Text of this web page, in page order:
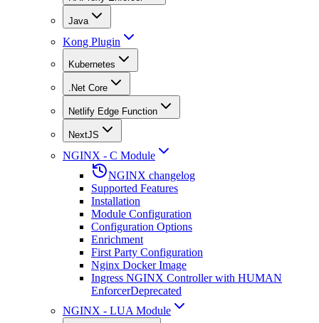
Java
Kong Plugin
Kubernetes
.Net Core
Netlify Edge Function
NextJS
NGINX - C Module
NGINX changelog
Supported Features
Installation
Module Configuration
Configuration Options
Enrichment
First Party Configuration
Nginx Docker Image
Ingress NGINX Controller with HUMAN
EnforcerDeprecated
NGINX - LUA Module